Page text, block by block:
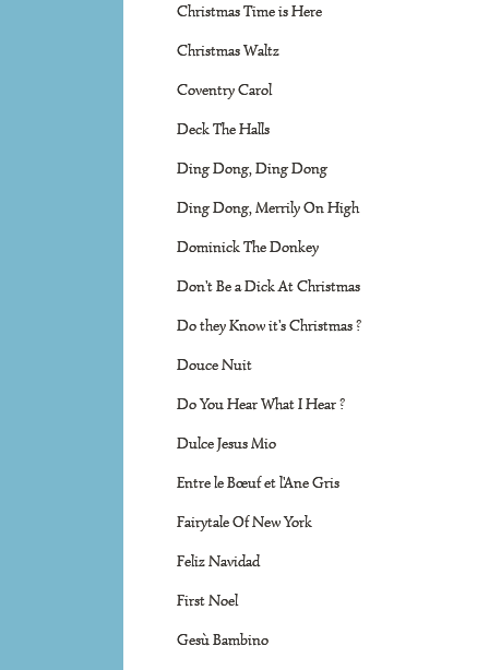
Christmas Time is Here
Christmas Waltz
Coventry Carol
Deck The Halls
Ding Dong, Ding Dong
Ding Dong, Merrily On High
Dominick The Donkey
Don't Be a Dick At Christmas
Do they Know it's Christmas ?
Douce Nuit
Do You Hear What I Hear ?
Dulce Jesus Mio
Entre le Bœuf et l'Ane Gris
Fairytale Of New York
Feliz Navidad
First Noel
Gesù Bambino